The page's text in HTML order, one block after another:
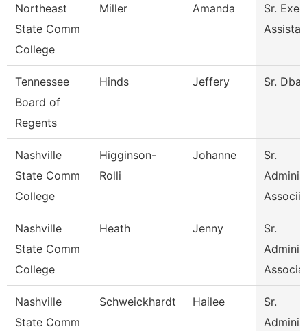
Northeast
State Comm
College
Miller Amanda
Sr.
Tennessee
Board of
Regents
Hinds Jeffery Sr. Dba
Nashville
State Comm
College
Higginson-
Rolli
Johanne
Sr.
Nashville
State Comm
College
Heath Jenny
Sr.
Nashville
State Comm
Schweickhardt Hailee
Sr.